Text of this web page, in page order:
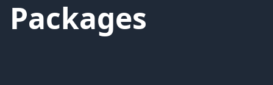
Packages